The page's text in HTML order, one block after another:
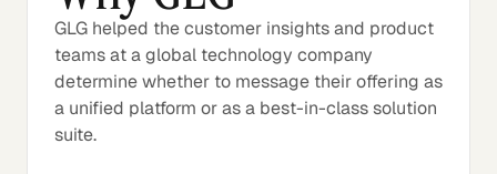
GLG helped the customer insights and product
teams at a global technology company
determine whether to message their offering as
a unified platform or as a best-in-class solution
suite.